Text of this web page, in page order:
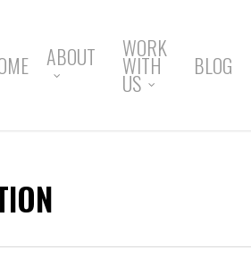
ABOUT WORK
WITH
US
BLOG